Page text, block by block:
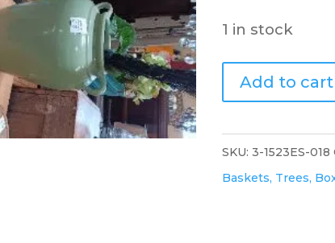
1 in stock
Green
Bud
quantity
Add to cart
SKU:3-1523ES-018
Baskets, Trees,